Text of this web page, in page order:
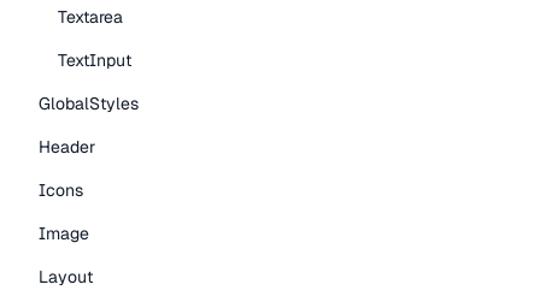
Textarea
TextInput
GlobalStyles
Header
Icons
Image
Layout